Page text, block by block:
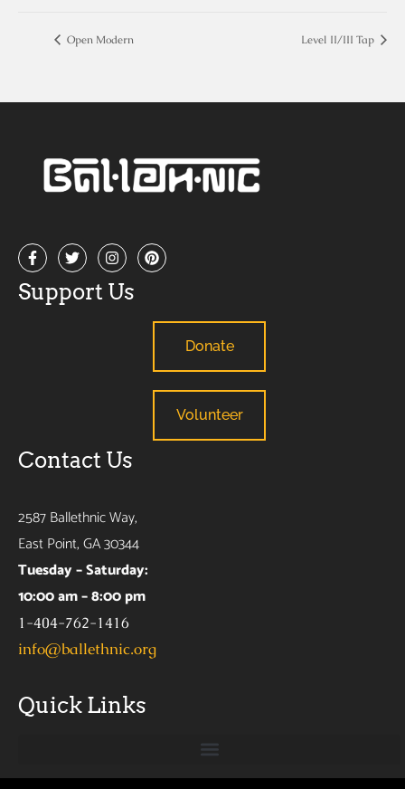
Open Modern Level II/III Tap
Support Us
Donate
Volunteer
Contact Us
2587 Ballethnic Way,
East Point, GA 30344
Tuesday – Saturday:
10:00 am – 8:00 pm
1-404-762-1416
info@ballethnic.org
Quick Links